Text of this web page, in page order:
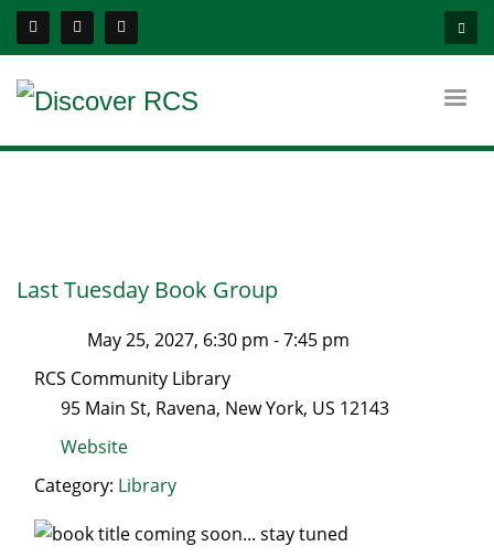
Last Tuesday Book Group
May 25, 2027, 6:30 pm -7:45 pm
RCS Community Library
95 Main St, Ravena, New York, US 12143
Website
Category: Library